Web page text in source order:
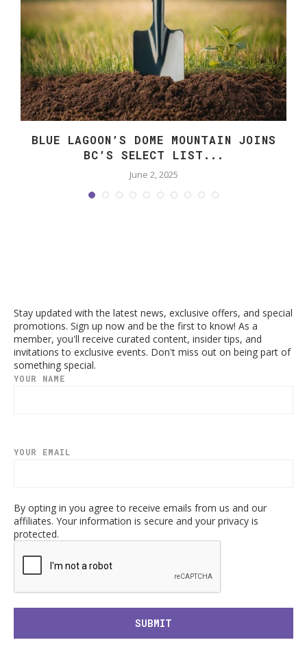
BLUE LAGOON’S DOME MOUNTAIN JOINS
BC’S SELECT LIST...
June 2, 2025
Stay updated with the latest news, exclusive offers, and special
promotions. Sign up now and be the first to know! As a
member, you'll receive curated content, insider tips, and
invitations to exclusive events. Don't miss out on being part of
something special.
YOUR NAME
YOUR EMAIL
By opting in you agree to receive emails from us and our
affiliates. Your information is secure and your privacy is
protected.